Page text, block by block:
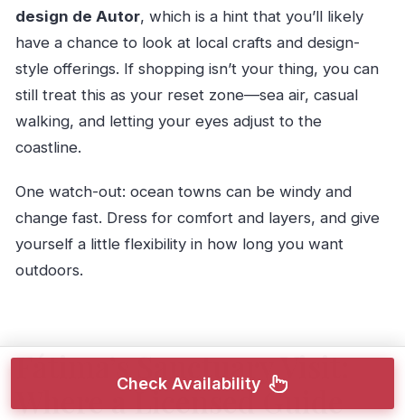
design de Autor, which is a hint that you’ll likely
have a chance to look at local crafts and design-
style offerings. If shopping isn’t your thing, you can
still treat this as your reset zone—sea air, casual
walking, and letting your eyes adjust to the
coastline.
One watch-out: ocean towns can be windy and
change fast. Dress for comfort and layers, and give
yourself a little flexibility in how long you want
outdoors.
Fátima’s Sanctuary Visit:
Where a Licensed Guide
Check Availability